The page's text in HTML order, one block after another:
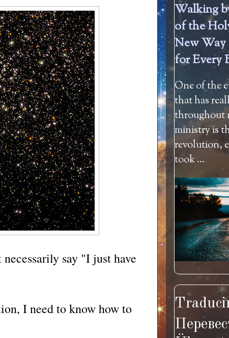
say "I just have
I need to know how to
Walking
of the
New
for Every
One of the
that has
throughout
ministry is
revolution,
took ...